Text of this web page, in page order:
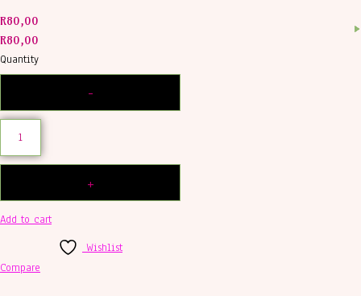
R80,00
R80,00
Quantity
Add to cart
Wishlist
Compare